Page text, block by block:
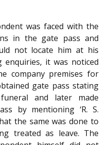
was faced with the
in the gate pass and
not locate him at his
enquiries, it was noticed
company premises for
gate pass stating
and later made
by mentioning ‘R. S.
the same was done to
treated as leave. The